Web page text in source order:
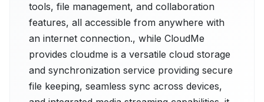
tools, file management, and collaboration
features, all accessible from anywhere with
an internet connection., while CloudMe
provides cloudme is a versatile cloud storage
and synchronization service providing secure
file keeping, seamless sync across devices,